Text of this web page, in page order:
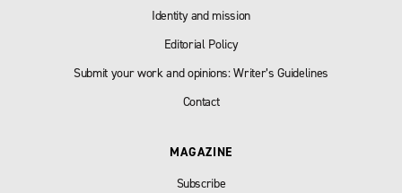
Identity and mission
Editorial Policy
Submit your work and opinions: Writer’s Guidelines
Contact
MAGAZINE
Subscribe